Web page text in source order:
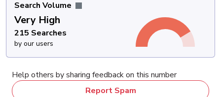
Search Volume
Very High
215 Searches
by our users
Help others by sharing feedback on this number
Report Spam